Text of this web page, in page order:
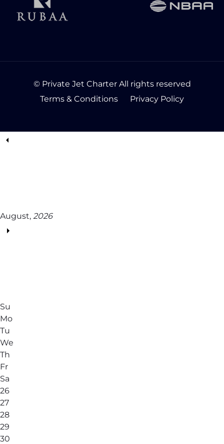
© Private Jet Charter All rights reserved
Terms & Conditions
Privacy Policy
August, 2026
Su
Mo
Tu
We
Th
Fr
Sa
26
27
28
29
30